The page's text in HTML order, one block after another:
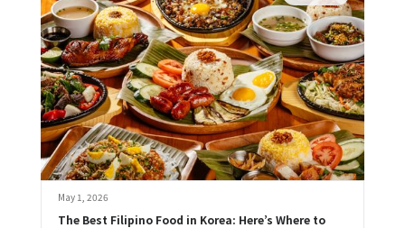
May 1, 2026
The Best Filipino Food in Korea: Here’s Where to